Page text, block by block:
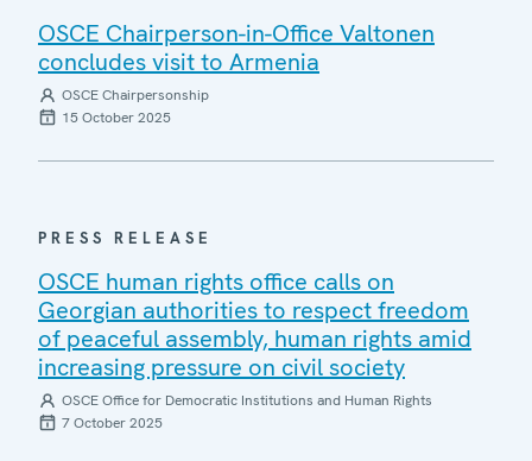
OSCE Chairperson-in-Office Valtonen
concludes visit to Armenia
OSCE Chairpersonship
15 October 2025
PRESS RELEASE
OSCE human rights office calls on
Georgian authorities to respect freedom
of peaceful assembly, human rights amid
increasing pressure on civil society
OSCE Office for Democratic Institutions and Human Rights
7 October 2025